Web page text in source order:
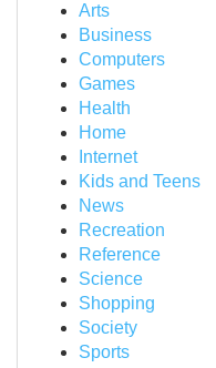
Arts
Business
Computers
Games
Health
Home
Internet
Kids and Teens
News
Recreation
Reference
Science
Shopping
Society
Sports